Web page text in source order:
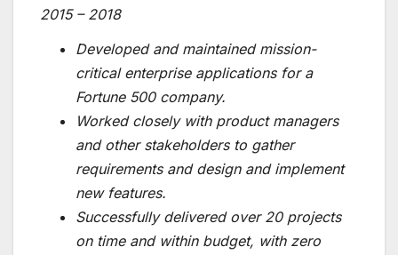
2015 – 2018
Developed and maintained mission-
critical enterprise applications for a
Fortune 500 company.
Worked closely with product managers
and other stakeholders to gather
requirements and design and implement
new features.
Successfully delivered over 20 projects
on time and within budget, with zero